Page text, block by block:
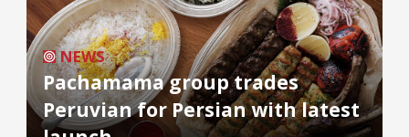
NEWS
Pachamama group trades
Peruvian for Persian with latest